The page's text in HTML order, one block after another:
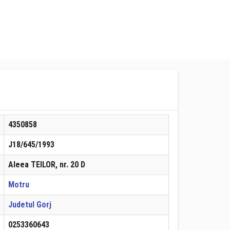
4350858
J18/645/1993
Aleea TEILOR, nr. 20 D
Motru
Judetul Gorj
0253360643